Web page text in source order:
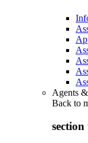
Agents
Back to